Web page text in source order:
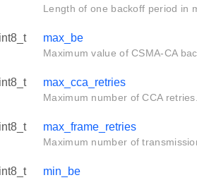
Length of one backoff period in
max_be
Maximum value of CSMA-CA
max_cca_retries
Maximum number of CCA retries.
max_frame_retries
Maximum number of
min_be